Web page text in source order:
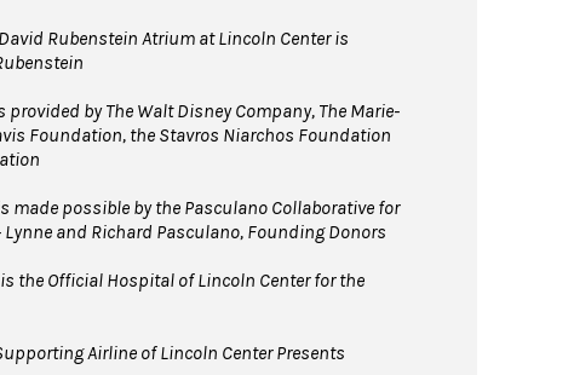
Rubenstein Atrium at Lincoln Center is
by The Walt Disney Company, The Marie-
Foundation, the Stavros Niarchos Foundation
made possible by the Pasculano Collaborative for
Lynne and Richard Pasculano, Founding Donors
the Official Hospital of Lincoln Center for the
Airline of Lincoln Center Presents